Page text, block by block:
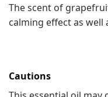
The scent of
calming effect as well
Cautions